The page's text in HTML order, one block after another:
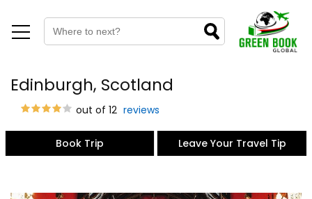
Edinburgh, Scotland
out of 12 reviews
Book Trip Leave Your Travel Tip